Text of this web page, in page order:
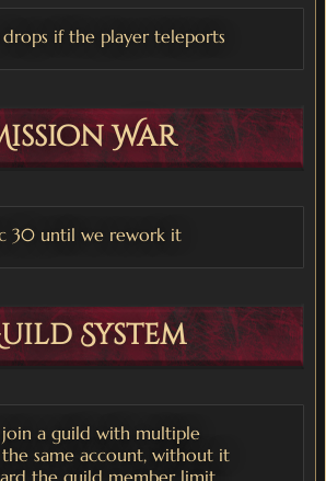
if the player teleports
War
30 until we rework it
System
a guild with multiple
same account, without it